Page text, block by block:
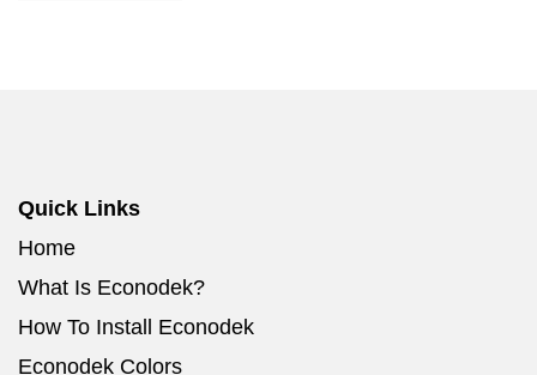
Quick Links
Home
What Is Econodek?
How To Install Econodek
Econodek Colors